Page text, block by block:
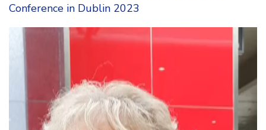
Conference in Dublin 2023